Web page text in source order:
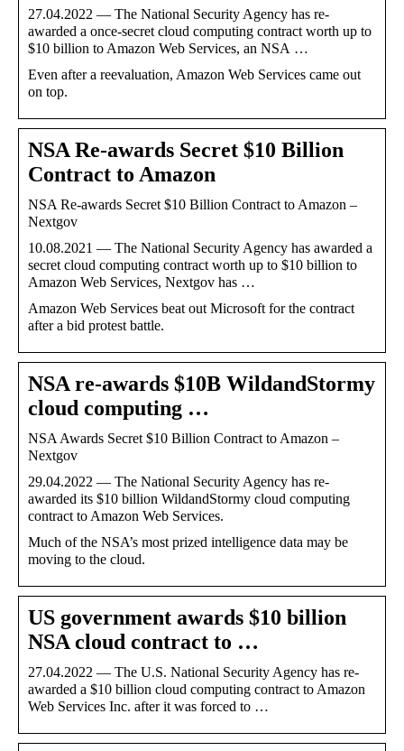
27.04.2022 — The National Security Agency has re-
awarded a once-secret cloud computing contract worth up to
$10 billion to Amazon Web Services, an NSA …
Even after a reevaluation, Amazon Web Services came out
on top.
NSA Re-awards Secret $10 Billion
Contract to Amazon
NSA Re-awards Secret $10 Billion Contract to Amazon –
Nextgov
10.08.2021 — The National Security Agency has awarded a
secret cloud computing contract worth up to $10 billion to
Amazon Web Services, Nextgov has …
Amazon Web Services beat out Microsoft for the contract
after a bid protest battle.
NSA re-awards $10B WildandStormy
cloud computing …
NSA Awards Secret $10 Billion Contract to Amazon –
Nextgov
29.04.2022 — The National Security Agency has re-
awarded its $10 billion WildandStormy cloud computing
contract to Amazon Web Services.
Much of the NSA’s most prized intelligence data may be
moving to the cloud.
US government awards $10 billion
NSA cloud contract to …
27.04.2022 — The U.S. National Security Agency has re-
awarded a $10 billion cloud computing contract to Amazon
Web Services Inc. after it was forced to …